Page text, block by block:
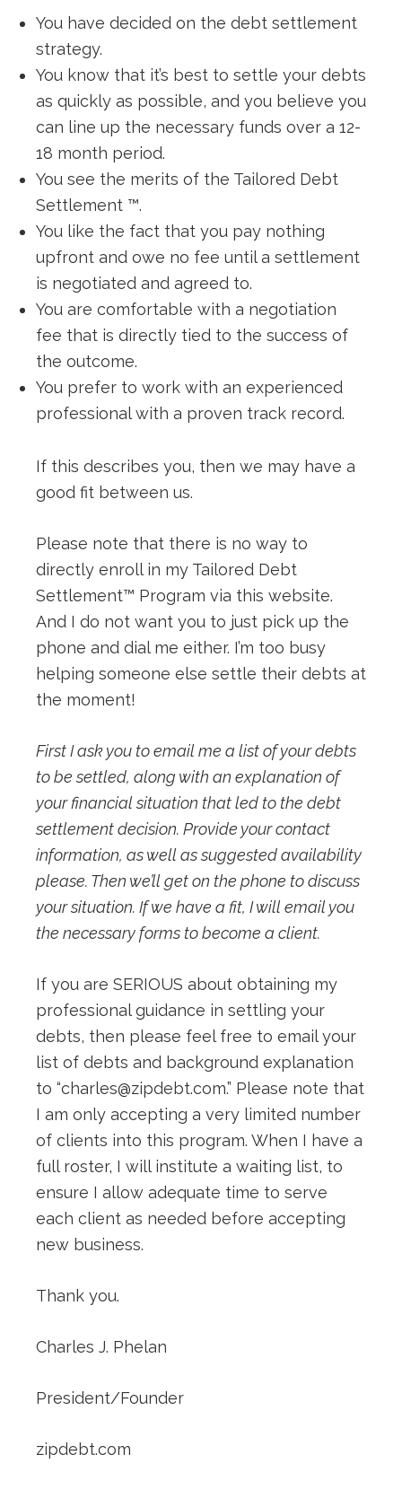
You have decided on the debt settlement
strategy.
You know that it’s best to settle your debts
as quickly as possible, and you believe you
can line up the necessary funds over a 12-
18 month period.
You see the merits of the Tailored Debt
Settlement ™.
You like the fact that you pay nothing
upfront and owe no fee until a settlement
is negotiated and agreed to.
You are comfortable with a negotiation
fee that is directly tied to the success of
the outcome.
You prefer to work with an experienced
professional with a proven track record.
If this describes you, then we may have a
good fit between us.
Please note that there is no way to
directly enroll in my Tailored Debt
Settlement™ Program via this website.
And I do not want you to just pick up the
phone and dial me either. I’m too busy
helping someone else settle their debts at
the moment!
First I ask you to email me a list of your debts
to be settled, along with an explanation of
your financial situation that led to the debt
settlement decision. Provide your contact
information, as well as suggested availability
please. Then we’ll get on the phone to discuss
your situation. If we have a fit, I will email you
the necessary forms to become a client.
If you are SERIOUS about obtaining my
professional guidance in settling your
debts, then please feel free to email your
list of debts and background explanation
to “charles@zipdebt.com.” Please note that
I am only accepting a very limited number
of clients into this program. When I have a
full roster, I will institute a waiting list, to
ensure I allow adequate time to serve
each client as needed before accepting
new business.
Thank you.
Charles J. Phelan
President/Founder
zipdebt.com